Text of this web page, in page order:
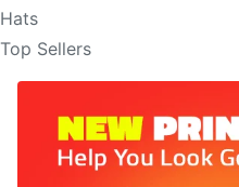
Hats
Top Sellers